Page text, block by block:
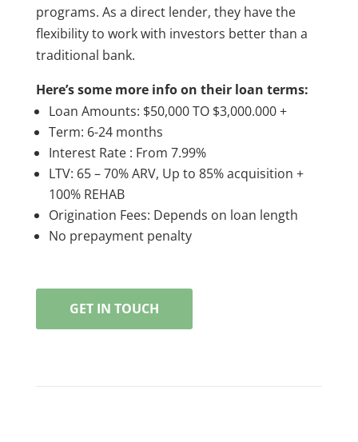
programs. As a direct lender, they have the
flexibility to work with investors better than a
traditional bank.
Here’s some more info on their loan terms:
Loan Amounts: $50,000 TO $3,000.000 +
Term: 6-24 months
Interest Rate : From 7.99%
LTV: 65 – 70% ARV, Up to 85% acquisition +
100% REHAB
Origination Fees: Depends on loan length
No prepayment penalty
GET IN TOUCH